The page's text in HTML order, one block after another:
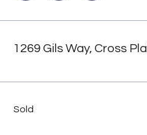
1269 Gils Way, Cross
Sold